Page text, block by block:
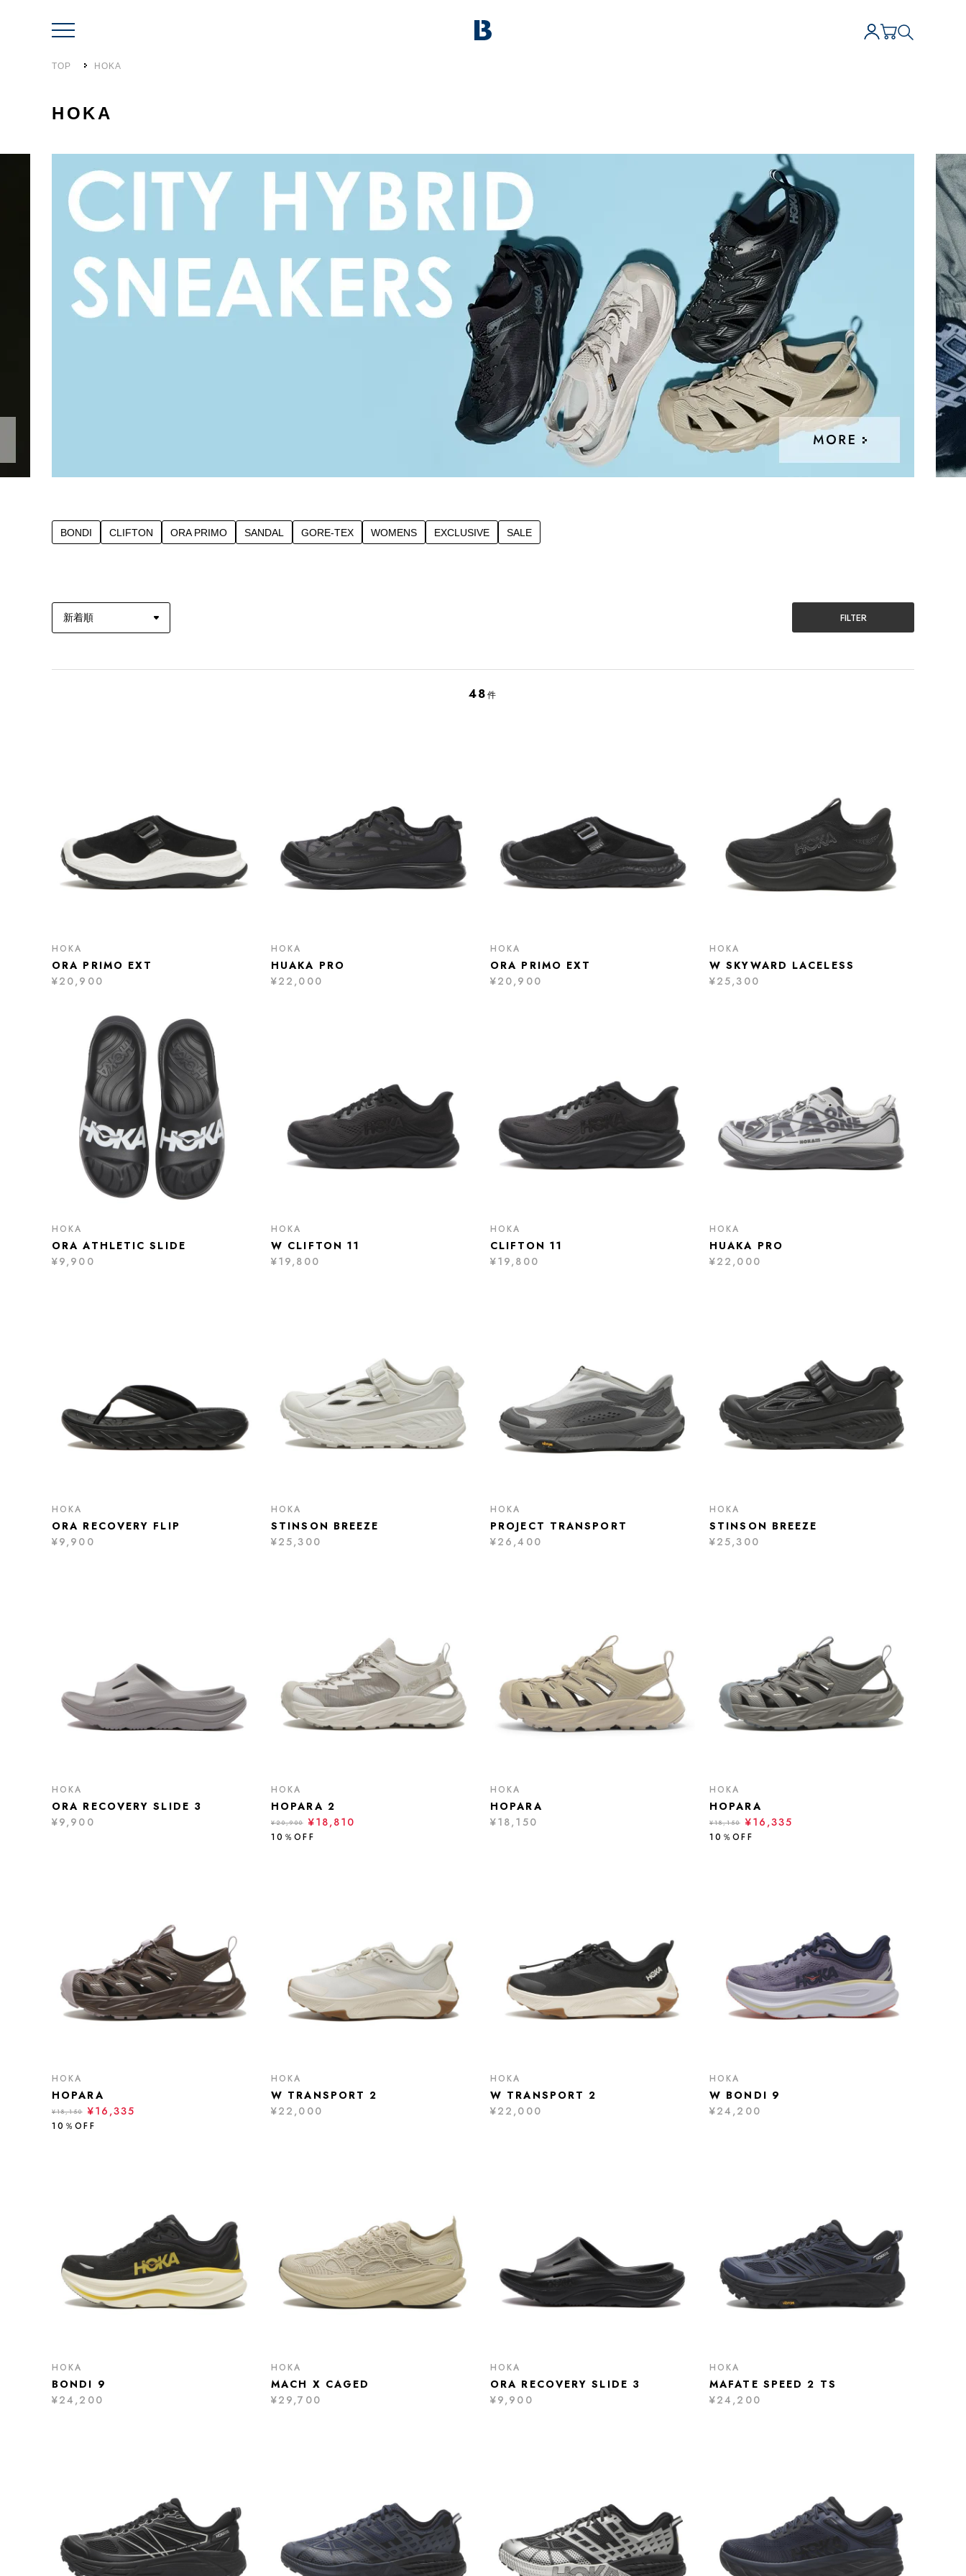
TOP HOKA
HOKA
BONDI CLIFTON ORA PRIMO SANDAL GORE-TEX WOMENS EXCLUSIVE SALE
FILTER
48件
HOKA
ORA PRIMO EXT
¥20,900
HOKA
HUAKA PRO
¥22,000
HOKA
ORA PRIMO EXT
¥20,900
HOKA
W SKYWARD LACELESS
¥25,300
HOKA
ORA ATHLETIC SLIDE
¥9,900
HOKA
W CLIFTON 11
¥19,800
HOKA
CLIFTON 11
¥19,800
HOKA
HUAKA PRO
¥22,000
HOKA
ORA RECOVERY FLIP
¥9,900
HOKA
STINSON BREEZE
¥25,300
HOKA
PROJECT TRANSPORT
¥26,400
HOKA
STINSON BREEZE
¥25,300
HOKA
ORA RECOVERY SLIDE 3
¥9,900
HOKA
HOPARA 2
¥20,900 ¥18,810
10％OFF
HOKA
HOPARA
¥18,150
HOKA
HOPARA
¥18,150 ¥16,335
10％OFF
HOKA
HOPARA
¥18,150 ¥16,335
10％OFF
HOKA
W TRANSPORT 2
¥22,000
HOKA
W TRANSPORT 2
¥22,000
HOKA
W BONDI 9
¥24,200
HOKA
BONDI 9
¥24,200
HOKA
MACH X CAGED
¥29,700
HOKA
ORA RECOVERY SLIDE 3
¥9,900
HOKA
MAFATE SPEED 2 TS
¥24,200